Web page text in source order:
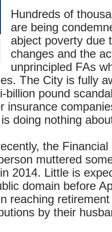
Hundreds of
are being
abject poverty due
changes and the
unprincipled FAs
The City is fully
billion pound
insurance
doing nothing
the Financial
muttered
2014. Little is
domain before
reaching
by their